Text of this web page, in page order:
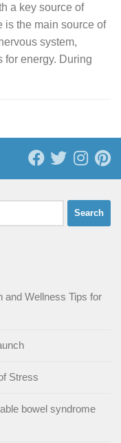
a key source of
is the main source of
system,
for energy. During
and Wellness Tips for
Stress
bowel syndrome